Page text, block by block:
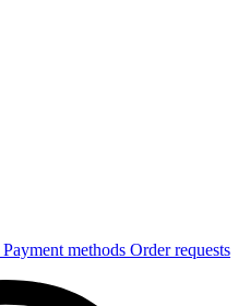
Payment methods Order requests